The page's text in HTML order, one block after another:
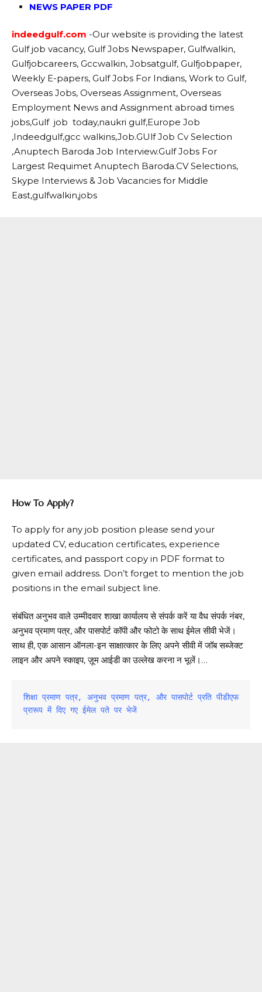
NEWS PAPER PDF
indeedgulf.com -Our website is providing the latest
Gulf job vacancy, Gulf Jobs Newspaper, Gulfwalkin,
Gulfjobcareers, Gccwalkin, Jobsatgulf, Gulfjobpaper,
Weekly E-papers, Gulf Jobs For Indians, Work to Gulf,
Overseas Jobs, Overseas Assignment, Overseas
Employment News and Assignment abroad times
jobs,Gulf job today,naukri gulf,Europe Job
,Indeedgulf,gcc walkins,Job.GUlf Job Cv Selection
,Anuptech Baroda Job Interview.Gulf Jobs For
Largest Requimet Anuptech Baroda.CV Selections,
Skype Interviews & Job Vacancies for Middle
East,gulfwalkin,jobs
How To Apply?
To apply for any job position please send your
updated CV, education certificates, experience
certificates, and passport copy in PDF format to
given email address. Don’t forget to mention the job
positions in the email subject line.
संबंधित अनुभव वाले उम्मीदवार शाखा कार्यालय से संपर्क करें या वैध संपर्क नंबर,
अनुभव प्रमाण पत्र, और पासपोर्ट कॉपी और फोटो के साथ ईमेल सीवी भेजें।
साथ ही, एक आसान ऑनला-इन साक्षात्कार के लिए अपने सीवी में जॉब सब्जेक्ट
लाइन और अपने स्काइप, ज़ूम आईडी का उल्लेख करना न भूलें।…
शिक्षा प्रमाण पत्र, अनुभव प्रमाण पत्र, और पासपोर्ट प्रति पीडीएफ
प्रारूप में दिए गए ईमेल पते पर भेजें